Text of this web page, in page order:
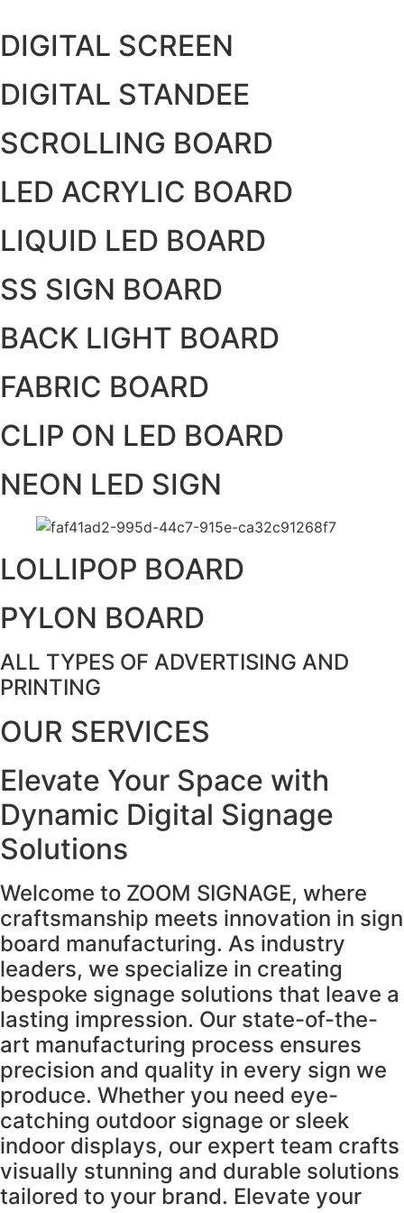
to
content
DIGITAL SCREEN
DIGITAL STANDEE
SCROLLING BOARD
LED ACRYLIC BOARD
LIQUID LED BOARD
SS SIGN BOARD
BACK LIGHT BOARD
FABRIC BOARD
CLIP ON LED BOARD
NEON LED SIGN
LOLLIPOP BOARD
PYLON BOARD
ALL TYPES OF ADVERTISING AND
PRINTING
OUR SERVICES
Elevate Your Space with
Dynamic Digital Signage
Solutions
Welcome to ZOOM SIGNAGE, where
craftsmanship meets innovation in sign
board manufacturing. As industry
leaders, we specialize in creating
bespoke signage solutions that leave a
lasting impression. Our state-of-the-
art manufacturing process ensures
precision and quality in every sign we
produce. Whether you need eye-
catching outdoor signage or sleek
indoor displays, our expert team crafts
visually stunning and durable solutions
tailored to your brand. Elevate your